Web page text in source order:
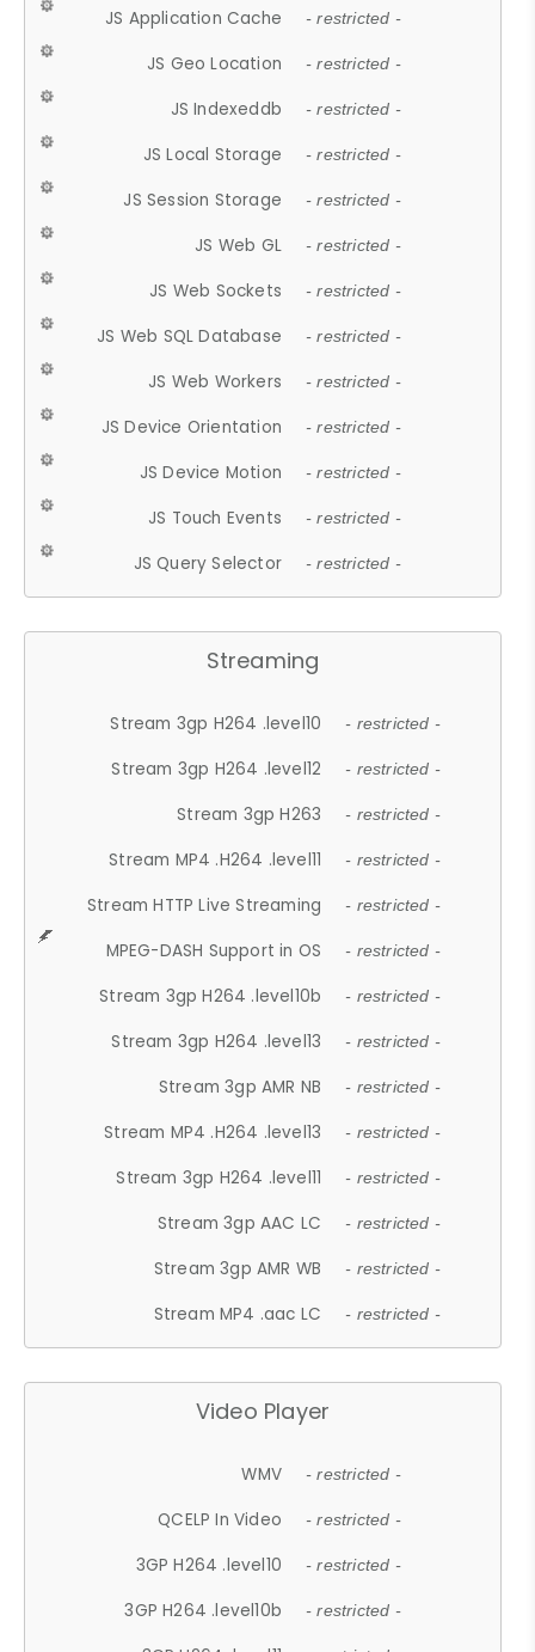
JS Application Cache - restricted -
JS Geo Location - restricted -
JS Indexeddb - restricted -
JS Local Storage - restricted -
JS Session Storage - restricted -
JS Web GL - restricted -
JS Web Sockets - restricted -
JS Web SQL Database - restricted -
JS Web Workers - restricted -
JS Device Orientation - restricted -
JS Device Motion - restricted -
JS Touch Events - restricted -
JS Query Selector - restricted -
Streaming
Stream 3gp H264 .level10 - restricted -
Stream 3gp H264 .level12 - restricted -
Stream 3gp H263 - restricted -
Stream MP4 .H264 .level11 - restricted -
Stream HTTP Live Streaming - restricted -
MPEG-DASH Support in OS - restricted -
Stream 3gp H264 .level10b - restricted -
Stream 3gp H264 .level13 - restricted -
Stream 3gp AMR NB - restricted -
Stream MP4 .H264 .level13 - restricted -
Stream 3gp H264 .level11 - restricted -
Stream 3gp AAC LC - restricted -
Stream 3gp AMR WB - restricted -
Stream MP4 .aac LC - restricted -
Video Player
WMV - restricted -
QCELP In Video - restricted -
3GP H264 .level10 - restricted -
3GP H264 .level10b - restricted -